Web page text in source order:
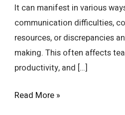
It can manifest in various
communication difficulties,
resources, or discrepancies
making. This often affects
productivity, and […]
Read More »